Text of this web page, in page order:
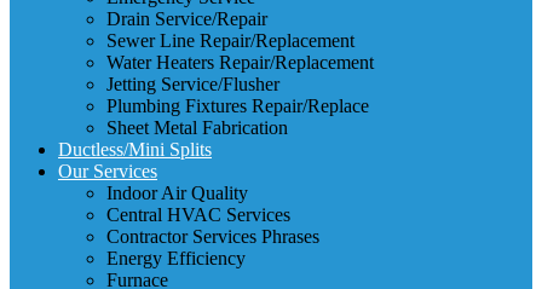
Drain Service/Repair
Sewer Line Repair/Replacement
Water Heaters Repair/Replacement
Jetting Service/Flusher
Plumbing Fixtures Repair/Replace
Sheet Metal Fabrication
Ductless/Mini Splits
Our Services
Indoor Air Quality
Central HVAC Services
Contractor Services Phrases
Energy Efficiency
Furnace